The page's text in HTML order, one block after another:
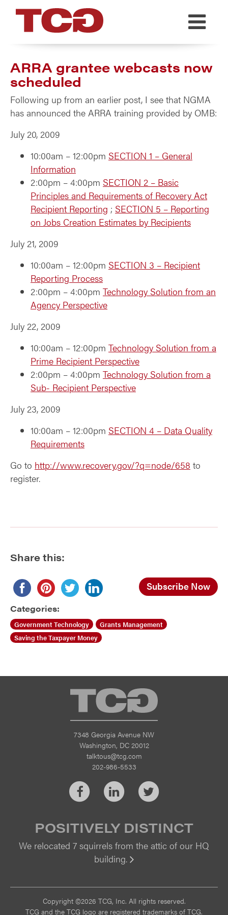
TCG
ARRA grantee webcasts now
scheduled
Following up from an earlier post, I see that NGMA
has announced the ARRA training provided by OMB:
July 20, 2009
10:00am – 12:00pm SECTION 1 – General
Information
2:00pm – 4:00pm SECTION 2 – Basic
Principles and Requirements of Recovery Act
Recipient Reporting ; SECTION 5 – Reporting
on Jobs Creation Estimates by Recipients
July 21, 2009
10:00am – 12:00pm SECTION 3 – Recipient
Reporting Process
2:00pm – 4:00pm Technology Solution from an
Agency Perspective
July 22, 2009
10:00am – 12:00pm Technology Solution from a
Prime Recipient Perspective
2:00pm – 4:00pm Technology Solution from a
Sub- Recipient Perspective
July 23, 2009
10:00am – 12:00pm SECTION 4 – Data Quality
Requirements
Go to http://www.recovery.gov/?q=node/658 to
register.
Share this:
Subscribe Now
Categories:
Government Technology
Grants Management
Saving the Taxpayer Money
TCG
7348 Georgia Avenue NW
Washington, DC 20012
talktous@tcg.com
202-986-5533
FacebookLinkedInTwitter
POSITIVELY DISTINCT
We relocated 7 squirrels from the attic of our HQ
building.
Copyright ©2026 TCG, Inc. All rights reserved.
TCG and the TCG logo are registered trademarks of TCG.